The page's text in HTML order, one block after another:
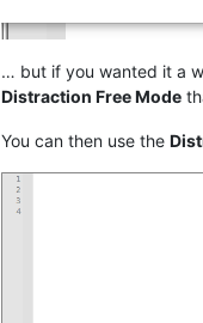
… but if you wanted it a
Distraction Free Mode
You can then use the